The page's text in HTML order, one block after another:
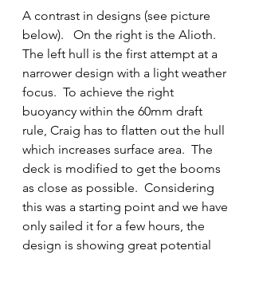
A contrast in designs (see picture
below).   On the right is the Alioth.
The left hull is the first attempt at a
narrower design with a light weather
focus.  To achieve the right
buoyancy within the 60mm draft
rule, Craig has to flatten out the hull
which increases surface area.  The
deck is modified to get the booms
as close as possible.  Considering
this was a starting point and we have
only sailed it for a few hours, the
design is showing great potential